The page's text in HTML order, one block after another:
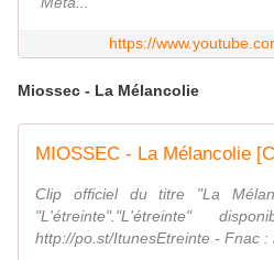
https://
Miossec - La Mélancolie
MIOSSEC - La Mélancolie
Clip officiel du titre "La
"L'étreinte"."L'étreinte"
http://po.st/ItunesEtreinte - Fnac :